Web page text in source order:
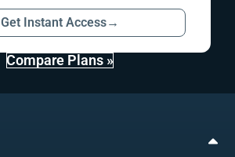
Get Instant Access→
Compare Plans »